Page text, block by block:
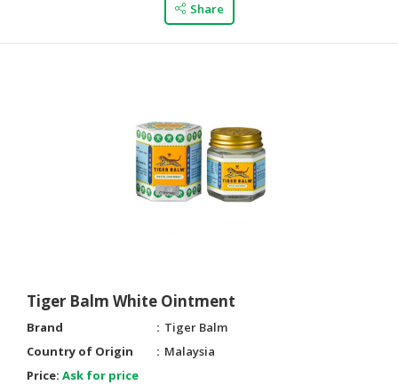
Share
Tiger Balm White Ointment
Brand
Tiger Balm
Country of Origin
Malaysia
Price: Ask for price